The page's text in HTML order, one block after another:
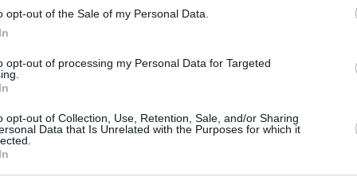
opt-out of the Sale of my Personal Data.
opt-out of processing my Personal Data for Targeted
opt-out of Collection, Use, Retention, Sale, and/or Sharing
Data that Is Unrelated with the Purposes for which it
06/AUG/25 13:02
Portugal to prep victory
over Spain